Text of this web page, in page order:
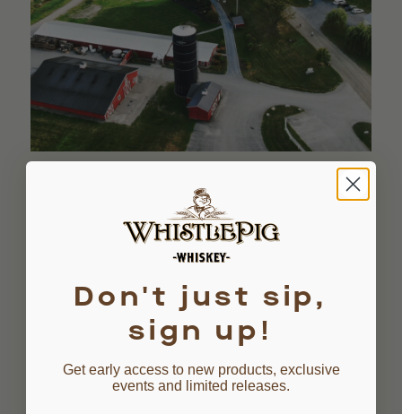
MASHBILL
Don't just sip,
sign up!
Get early access to new products, exclusive
events and limited releases.